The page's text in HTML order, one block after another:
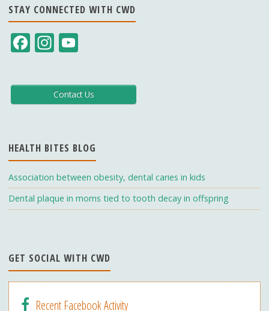
STAY CONNECTED WITH CWD
F
e
b
o
k
In
a
gr
m
u
T
b
e
C
h
a
n
el
Contact Us
HEALTH BITES BLOG
Association between obesity, dental caries in kids
Dental plaque in moms tied to tooth decay in offspring
GET SOCIAL WITH CWD
Recent Facebook Activity